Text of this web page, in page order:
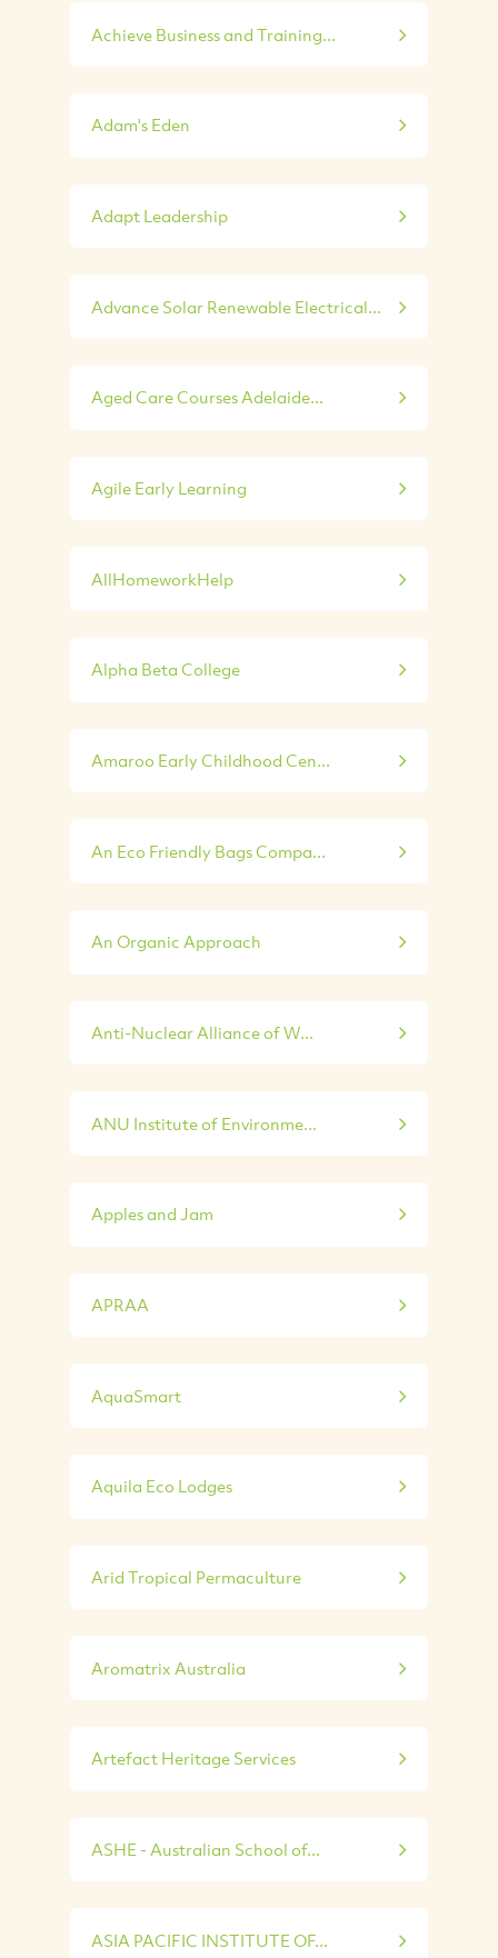
Achieve Business and Training...
Adam's Eden
Adapt Leadership
Advance Solar Renewable Electrical...
Aged Care Courses Adelaide...
Agile Early Learning
AllHomeworkHelp
Alpha Beta College
Amaroo Early Childhood Cen...
An Eco Friendly Bags Compa...
An Organic Approach
Anti-Nuclear Alliance of W...
ANU Institute of Environme...
Apples and Jam
APRAA
AquaSmart
Aquila Eco Lodges
Arid Tropical Permaculture
Aromatrix Australia
Artefact Heritage Services
ASHE - Australian School of...
ASIA PACIFIC INSTITUTE OF...